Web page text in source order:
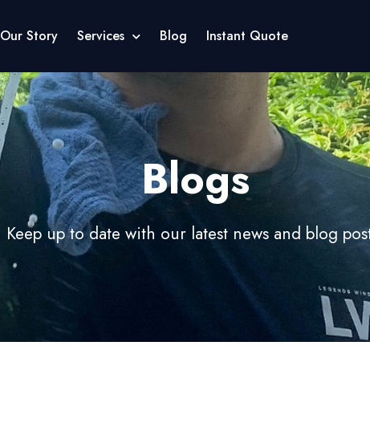
Our Story Services Blog Instant Quote
Blogs
Keep up to date with our latest news and blog